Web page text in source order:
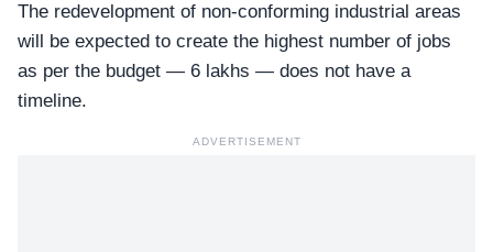
The redevelopment of non-conforming industrial areas
will be expected to create the highest number of jobs
as per the budget — 6 lakhs — does not have a
timeline.
ADVERTISEMENT